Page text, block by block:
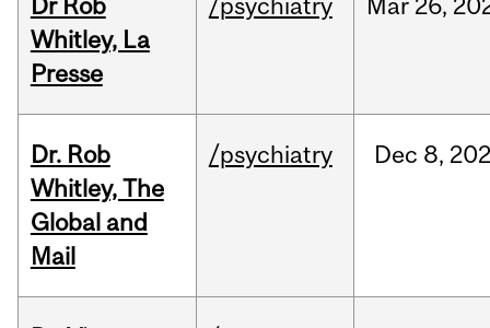
Dr Rob
Whitley, La
Presse
/psychiatry Mar 26,
Dr. Rob
Whitley, The
Global and
Mail
/psychiatry Dec 8,